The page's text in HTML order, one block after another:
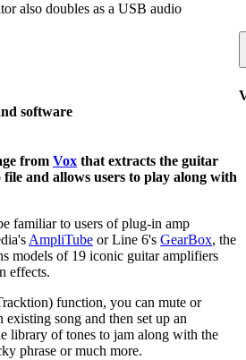
also doubles as a USB audio
software
from Vox that extracts the guitar
and allows users to play along with
familiar to users of plug-in amp
AmpliTube or Line 6's GearBox, the
models of 19 iconic guitar amplifiers
effects.
function, you can mute or
song and then set up an
library of tones to jam along with the
phrase or much more.